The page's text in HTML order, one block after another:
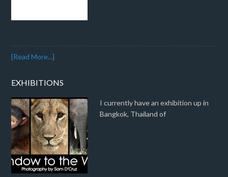
[Read More...]
EXHIBITIONS
I currently have an exhibition up in
Bangkok, Thailand of